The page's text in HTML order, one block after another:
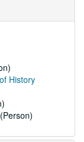
History
(Person)